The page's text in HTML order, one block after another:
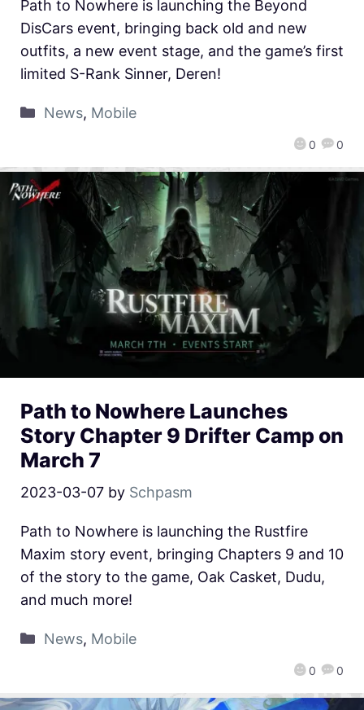
0 0
Path to Nowhere is launching the Beyond
DisCars event, bringing back old and new
outfits, a new event stage, and the game’s first
limited S-Rank Sinner, Deren!
News, Mobile
Path to Nowhere Launches
Story Chapter 9 Drifter Camp on
March 7
2023-03-07 by Schpasm
0 0
Path to Nowhere is launching the Rustfire
Maxim story event, bringing Chapters 9 and 10
of the story to the game, Oak Casket, Dudu,
and much more!
News, Mobile